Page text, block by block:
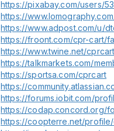
https://pixabay.com/users/
https://
https://www.adpost.com/u/
https://froont.com/cpr-cart/
https://www.twine.net/cprcart
https://talkmarkets.com/
https://sportsa.com/cprcart
https://
https://forums.iobit.com/
https://codap.concord.org/
https://coopterre.net/